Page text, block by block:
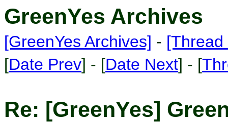
GreenYes Archives
[GreenYes Archives] -
[Date Prev] - [Date Next] - [
Re: [GreenYes]